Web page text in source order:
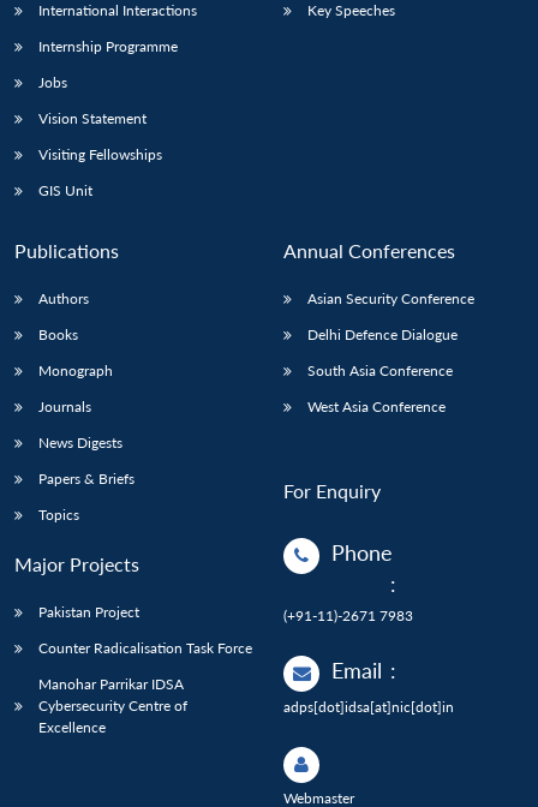
International Interactions
Internship Programme
Jobs
Vision Statement
Visiting Fellowships
GIS Unit
Key Speeches
Publications
Authors
Books
Monograph
Journals
News Digests
Papers & Briefs
Topics
Major Projects
Pakistan Project
Counter Radicalisation Task Force
Manohar Parrikar IDSA
Cybersecurity Centre of
Excellence
Annual Conferences
Asian Security Conference
Delhi Defence Dialogue
South Asia Conference
West Asia Conference
For Enquiry
Phone
:
(+91-11)-2671 7983
Email :
adps[dot]idsa[at]nic[dot]in
Webmaster